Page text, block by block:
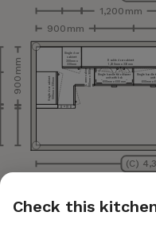
(C)
900 mm
1,200 mm
900 mm Corner cabinet900 mm x 900 mm
Single handle two drawer
unit with hob
600 mm x 600 mm
Basecabinet
(filler piece) 0mx600 m
Single handle
unit
600 mm x
Double door cabinet
1,200 mm x 330 mm
Single door
cabinet
300 mm x
330 mm
piece) m
Single door cabinet500 mm x 330 mm
Check this